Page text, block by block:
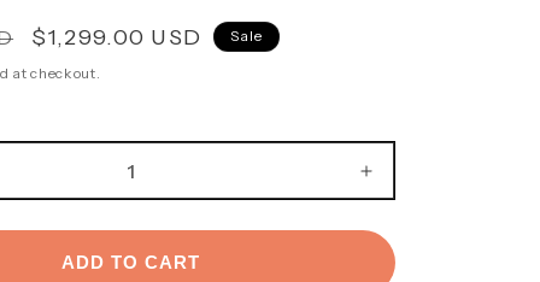
Sale
price
$1,299.00 USD Sale
at checkout.
INCREASE
QUANTITY
FOR
LARGE
ADD TO CART